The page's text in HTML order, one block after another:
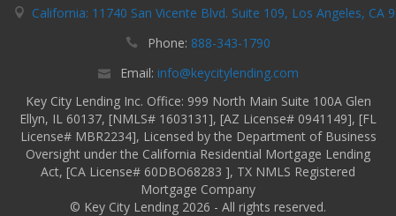
California: 11740 San Vicente Blvd. Suite 109, Los Angeles, CA
Phone: 888-343-1790
Email: info@keycitylending.com
Key City Lending Inc. Office: 999 North Main Suite 100A Glen
Ellyn, IL 60137, [NMLS# 1603131], [AZ License# 0941149], [FL
License# MBR2234], Licensed by the Department of Business
Oversight under the California Residential Mortgage Lending
Act, [CA License# 60DBO68283 ], TX NMLS Registered
Mortgage Company
© Key City Lending 2026 - All rights reserved.